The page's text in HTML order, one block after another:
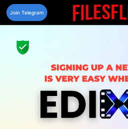
Skip
content
Join Telegram